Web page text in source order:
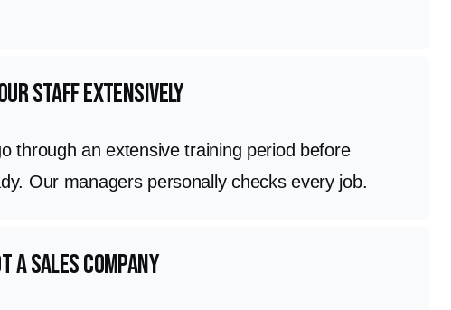
staff extensively
through an extensive training period before
Our managers personally checks every job.
a sales company